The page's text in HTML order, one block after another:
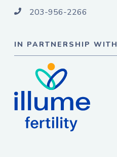
203-956-2266
IN PARTNERSHIP WITH